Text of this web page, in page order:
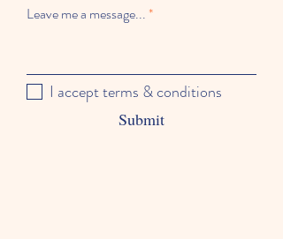
Leave me a message...
I accept terms & conditions
Submit